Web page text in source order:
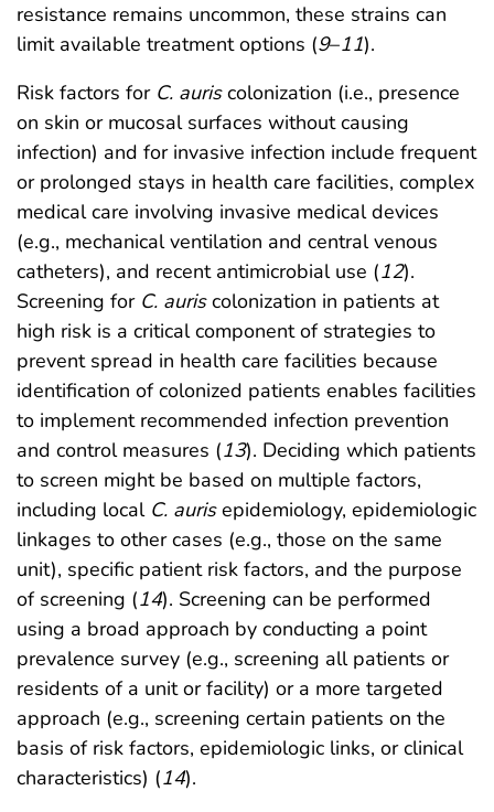
resistance remains uncommon, these strains can
limit available treatment options (9–11).
Risk factors for C. auriscolonization (i.e., presence
on skin or mucosal surfaces without causing
infection) and for invasive infection include frequent
or prolonged stays in health care facilities, complex
medical care involving invasive medical devices
(e.g., mechanical ventilation and central venous
catheters), and recent antimicrobial use (12).
Screening for C. auriscolonization in patients at
high risk is a critical component of strategies to
prevent spread in health care facilities because
identification of colonized patients enables facilities
to implement recommended infection prevention
and control measures (13). Deciding which patients
to screen might be based on multiple factors,
including local C. aurisepidemiology, epidemiologic
linkages to other cases (e.g., those on the same
unit), specific patient risk factors, and the purpose
of screening (14). Screening can be performed
using a broad approach by conducting a point
prevalence survey (e.g., screening all patients or
residents of a unit or facility) or a more targeted
approach (e.g., screening certain patients on the
basis of risk factors, epidemiologic links, or clinical
characteristics) (14).